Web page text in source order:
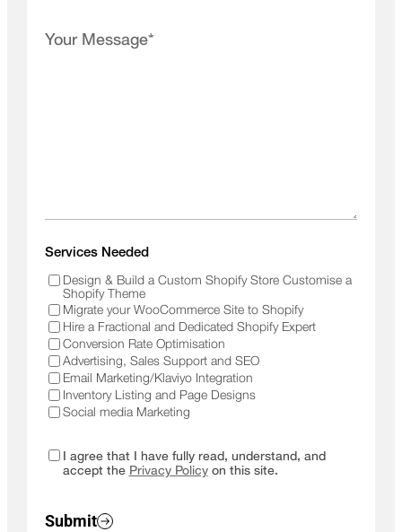
Services Needed
Design & Build a Custom Shopify Store Customise a
Shopify Theme
Migrate your WooCommerce Site to Shopify
Hire a Fractional and Dedicated Shopify Expert
Conversion Rate Optimisation
Advertising, Sales Support and SEO
Email Marketing/Klaviyo Integration
Inventory Listing and Page Designs
Social media Marketing
I agree that I have fully read, understand, and
accept the Privacy Policyon this site.
Submit